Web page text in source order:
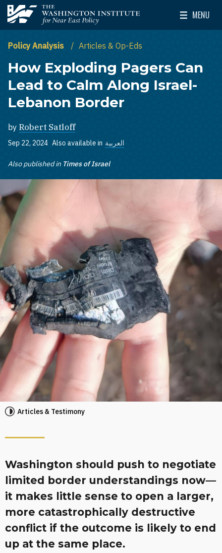
Skip to main content
The Washington Institute for Near East Policy
MENU
Toggle
Policy Analysis Articles & Op-Eds
How Exploding Pagers Can
Lead to Calm Along Israel-
Lebanon Border
by Robert Satloff
Sep 22, 2024 Also available in العربية
Also published in Times of Israel
Articles & Testimony
Washington should push to negotiate
limited border understandings now—
it makes little sense to open a larger,
more catastrophically destructive
conflict if the outcome is likely to end
up at the same place.